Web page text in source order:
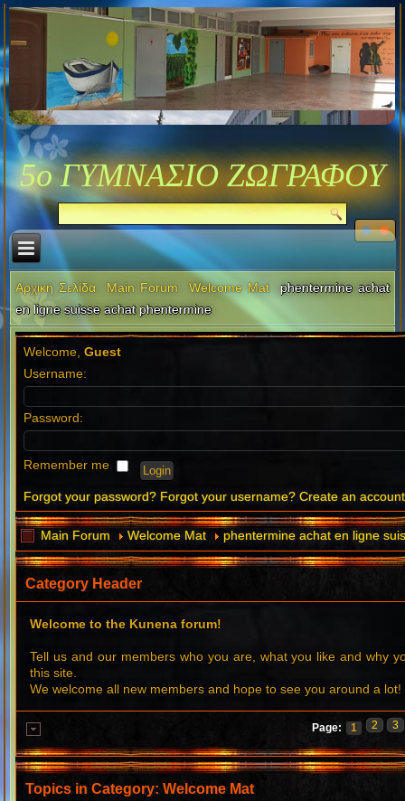
5ο ΓΥΜΝΑΣΙΟ ΖΩΓΡΑΦΟΥ
Αρχική Σελίδα Main Forum Welcome Mat
phentermine achat
en ligne suisse achat phentermine
Welcome,Guest
Username:
Password:
Remember me
Forgot your password? Forgot your username? Create an account
Main Forum Welcome Mat phentermine achat en ligne
Category Header
Welcome to the Kunena forum!
Tell us and our members who you are, what you like and why
this site.
We welcome all new members and hope to see you around a lot!
Page: 1 2 3
Topics in Category: Welcome Mat